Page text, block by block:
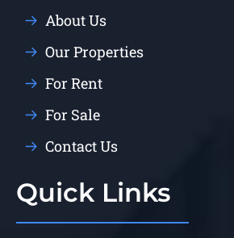
About Us
Our Properties
For Rent
For Sale
Contact Us
Quick Links